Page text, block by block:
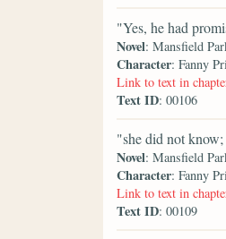
"Yes, he had
Novel: Mansfield
Character: Fanny
Link to text in
Text ID: 00106
"she did not
Novel: Mansfield
Character: Fanny
Link to text in
Text ID: 00109